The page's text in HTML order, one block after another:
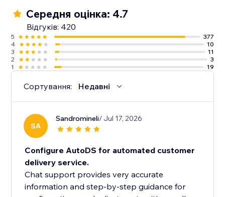
Середня оцінка: 4.7
Відгуків: 420
5
377
4
10
3
11
2
3
1
19
Сортування: Недавні
SA
Sandromineli/ Jul 17, 2026
Configure AutoDS for automated customer
delivery service.
Chat support provides very accurate
information and step-by-step guidance for